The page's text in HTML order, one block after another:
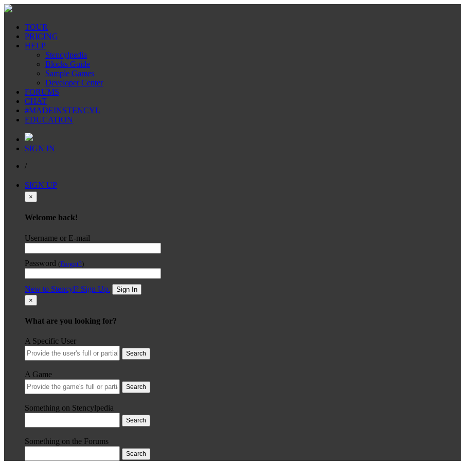
TOUR
PRICING
HELP
Stencylpedia
Blocks Guide
Sample Games
Developer Center
FORUMS
CHAT
#MADEINSTENCYL
EDUCATION
SIGN IN
/
SIGN UP
×
Welcome back!
Username or E-mail
Password (Forgot?)
New to Stencyl? Sign Up.
Sign In
×
What are you looking for?
A Specific User
Search
A Game
Search
Something on Stencylpedia
Search
Something on the Forums
Search